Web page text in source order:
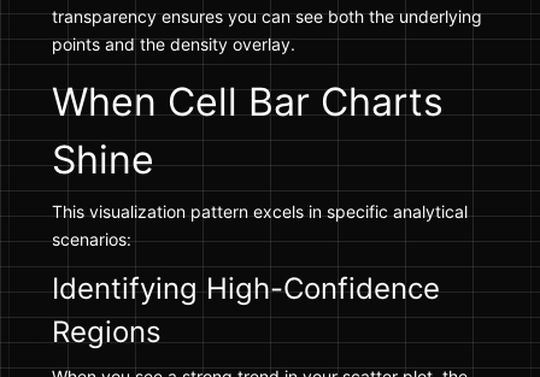
transparency ensures you can see both the underlying
points and the density overlay.
When Cell Bar Charts
Shine
This visualization pattern excels in specific analytical
scenarios:
Identifying High-Confidence
Regions